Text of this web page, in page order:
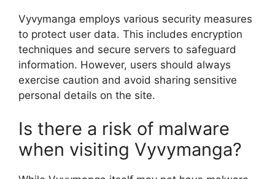
Vyvymanga employs various security measures
to protect user data. This includes encryption
techniques and secure servers to safeguard
information. However, users should always
exercise caution and avoid sharing sensitive
personal details on the site.
Is there a risk of malware
when visiting Vyvymanga?